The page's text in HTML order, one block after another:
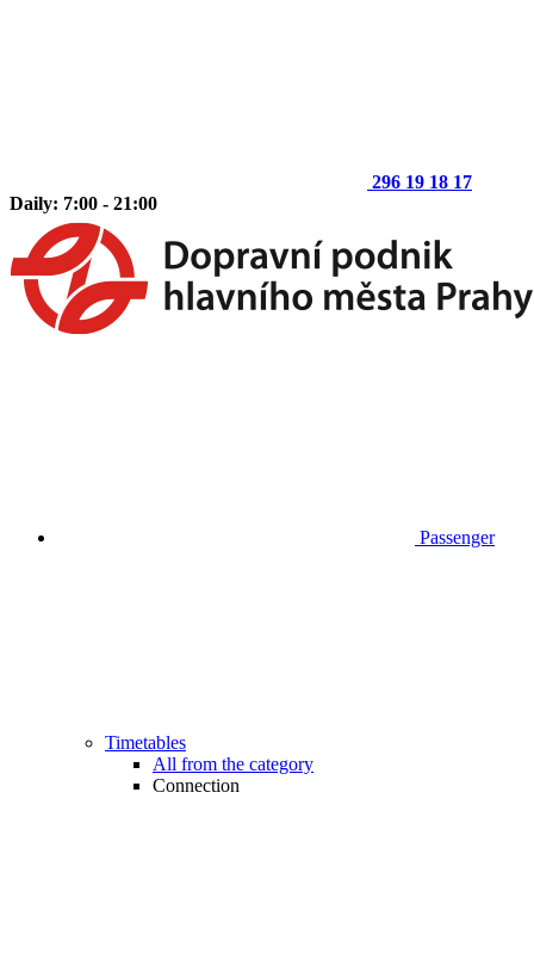
296 19 18 17
Daily: 7:00 - 21:00
Passenger
Timetables
All from the category
Connection